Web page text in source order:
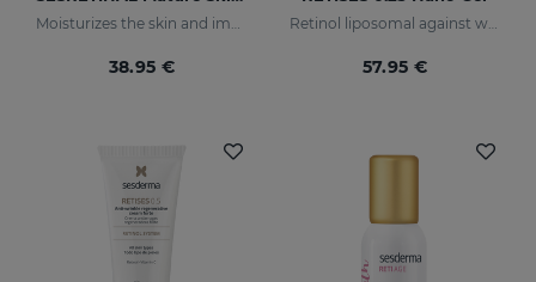
38.95 € 57.95 €